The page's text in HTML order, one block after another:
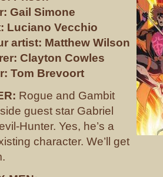
Gail Simone
Luciano Vecchio
artist: Matthew Wilson
Clayton Cowles
Tom Brevoort
Rogue and Gambit
guest star Gabriel
Hunter. Yes, he’s a
character. We’ll get